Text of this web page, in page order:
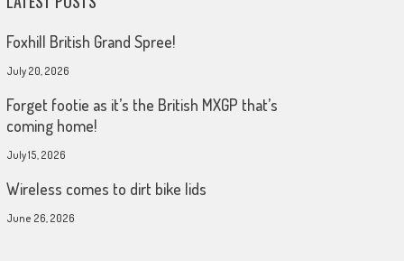
Foxhill British Grand Spree!
July 20, 2026
Forget footie as it’s the British MXGP that’s
coming home!
July 15, 2026
Wireless comes to dirt bike lids
June 26, 2026